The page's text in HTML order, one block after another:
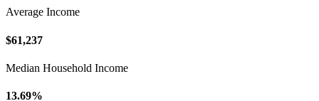
Average Income
$61,237
Median Household Income
13.69%